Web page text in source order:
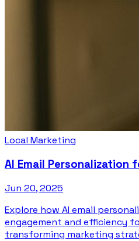
Local Marketing
AI Email Personalization
Jun 20, 2025
Explore how AI email
engagement and efficiency
transforming marketing